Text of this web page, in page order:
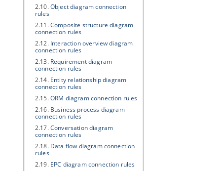
2.10.Object diagram connection
rules
2.11.Composite structure diagram
connection rules
2.12. Interaction overview diagram
connection rules
2.13. Requirement diagram
connection rules
2.14. Entity relationship diagram
connection rules
2.15.ORM diagram connection rules
2.16. Business process diagram
connection rules
2.17.Conversation diagram
connection rules
2.18. Data flow diagram connection
rules
2.19. EPC diagram connection rules